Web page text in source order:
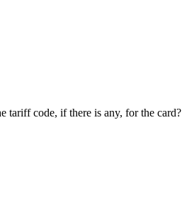
tariff code, if there is any, for the card?